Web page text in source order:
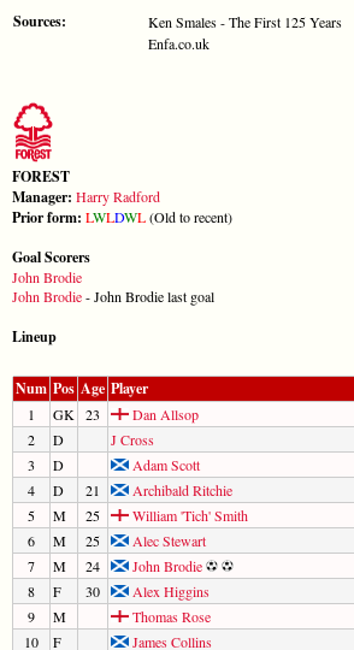
Sources:
Ken Smales - The First 125 Years
Enfa.co.uk
FOREST
Manager: Harry Radford
Prior form: LWLDWL(Old to recent)
Goal Scorers
John Brodie
John Brodie- John Brodie last goal
Lineup
Num Pos Age Player
1 GK 23
Dan Allsop
2
D J Cross
3
D
Adam Scott
4
D 21
Archibald Ritchie
5
M 25
William 'Tich' Smith
6
M 25
Alec Stewart
7
M 24 John Brodie
8
F 30 Alex Higgins
9
M Thomas Rose
10
F
James Collins